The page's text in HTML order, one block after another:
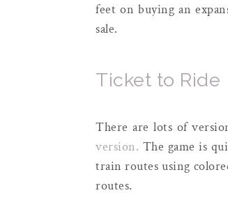
feet on buying an
sale.
Ticket to Ride
There are lots of
version. The game is
train routes using
routes.